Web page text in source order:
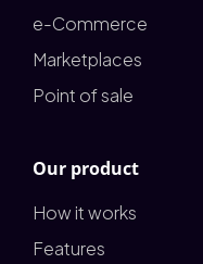
e-Commerce
Marketplaces
Point of sale
Our product
How it works
Features